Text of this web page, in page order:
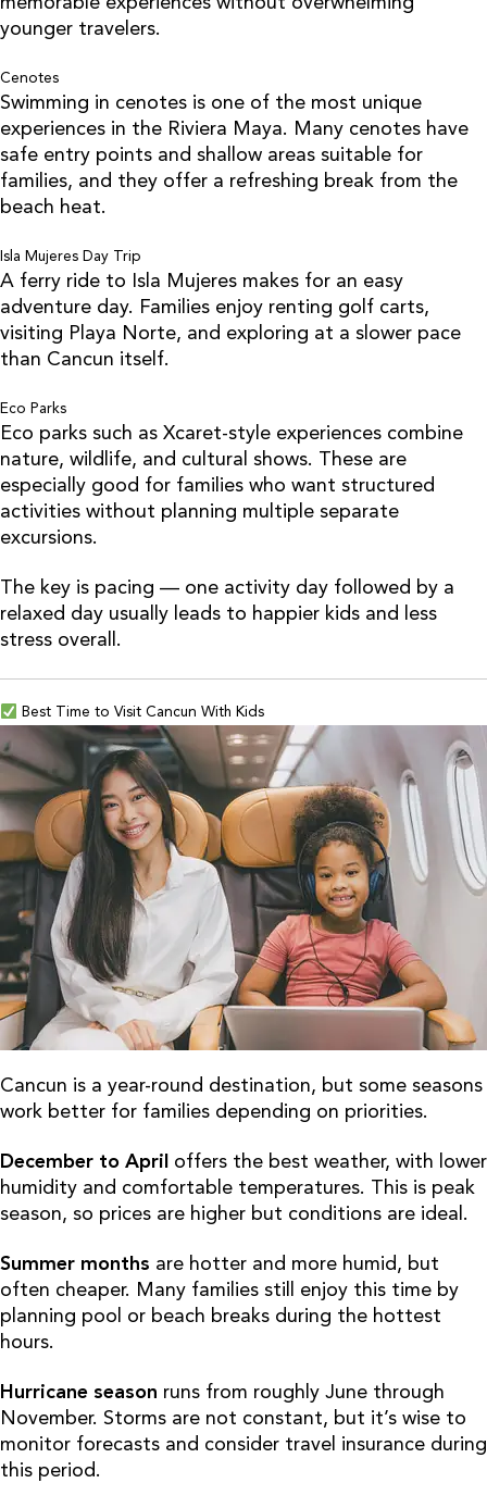
younger travelers.
Cenotes
Swimming in cenotes is one of the most unique
experiences in the Riviera Maya. Many cenotes have
safe entry points and shallow areas suitable for
families, and they offer a refreshing break from the
beach heat.
Isla Mujeres Day Trip
A ferry ride to Isla Mujeres makes for an easy
adventure day. Families enjoy renting golf carts,
visiting Playa Norte, and exploring at a slower pace
than Cancun itself.
Eco Parks
Eco parks such as Xcaret-style experiences combine
nature, wildlife, and cultural shows. These are
especially good for families who want structured
activities without planning multiple separate
excursions.
The key is pacing — one activity day followed by a
relaxed day usually leads to happier kids and less
stress overall.
Best Time to Visit Cancun With Kids
Cancun is a year-round destination, but some seasons
work better for families depending on priorities.
December to April
offers the best weather, with lower
humidity and comfortable temperatures. This is peak
season, so prices are higher but conditions are ideal.
Summer months are hotter and more humid, but
often cheaper. Many families still enjoy this time by
planning pool or beach breaks during the hottest
hours.
Hurricane season runs from roughly June through
November. Storms are not constant, but it’s wise to
monitor forecasts and consider travel insurance during
this period.